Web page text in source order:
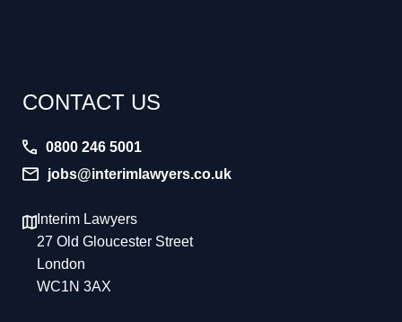
CONTACT US
0800 246 5001
jobs@interimlawyers.co.uk
Interim Lawyers
27 Old Gloucester Street
London
WC1N 3AX